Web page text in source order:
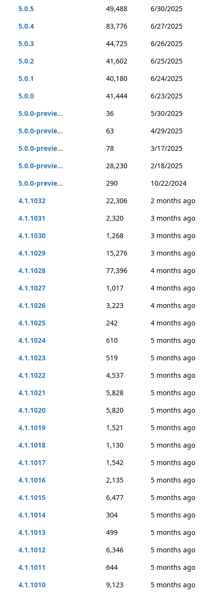
5.0.5 49,488
6/30/2025
5.0.4
83,776
6/27/2025
5.0.3
44,725
6/26/2025
5.0.2
41,602
6/25/2025
5.0.1
40,180
6/24/2025
5.0.0
41,444
6/23/2025
5.0.0-previe...
36
5/30/2025
5.0.0-previe...
63
4/29/2025
5.0.0-previe...
78
3/17/2025
5.0.0-previe...
28,230
2/18/2025
5.0.0-previe...
290
10/22/2024
4.1.1032
22,306
2 months ago
4.1.1031
2,320
3 months ago
4.1.1030
1,268
3 months ago
4.1.1029
15,276
3 months ago
4.1.1028
77,396
4 months ago
4.1.1027
1,017
4 months ago
4.1.1026
3,223
4 months ago
4.1.1025
242
4 months ago
4.1.1024
610
5 months ago
4.1.1023
519
5 months ago
4.1.1022
4,537
5 months ago
4.1.1021
5,828
5 months ago
4.1.1020
5,820
5 months ago
4.1.1019
1,521
5 months ago
4.1.1018
1,130
5 months ago
4.1.1017
1,542
5 months ago
4.1.1016
2,135
5 months ago
4.1.1015
6,477
5 months ago
4.1.1014
304
5 months ago
4.1.1013
499
5 months ago
4.1.1012
6,346
5 months ago
4.1.1011
644
5 months ago
4.1.1010
9,123
5 months ago